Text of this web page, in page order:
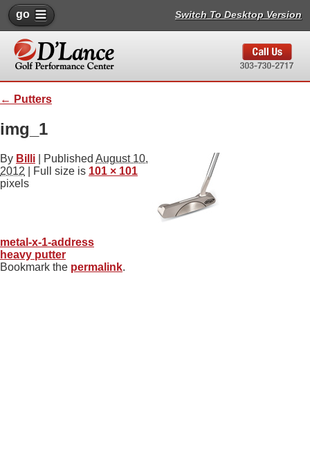
go Switch To Desktop Version
← Putters
img_1
By Billi Published August 10,
2012 | Full size is 101 × 101
pixels
metal-x-1-address
heavy putter
Bookmark the permalink.